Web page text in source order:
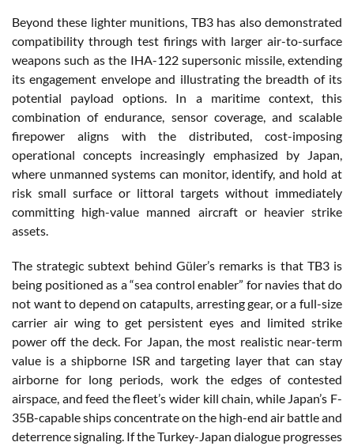
Beyond these lighter munitions, TB3 has also demonstrated
compatibility through test firings with larger air-to-surface
weapons such as the IHA-122 supersonic missile, extending
its engagement envelope and illustrating the breadth of its
potential payload options. In a maritime context, this
combination of endurance, sensor coverage, and scalable
firepower aligns with the distributed, cost-imposing
operational concepts increasingly emphasized by Japan,
where unmanned systems can monitor, identify, and hold at
risk small surface or littoral targets without immediately
committing high-value manned aircraft or heavier strike
assets.
The strategic subtext behind Güler’s remarks is that TB3 is
being positioned as a “sea control enabler” for navies that do
not want to depend on catapults, arresting gear, or a full-size
carrier air wing to get persistent eyes and limited strike
power off the deck. For Japan, the most realistic near-term
value is a shipborne ISR and targeting layer that can stay
airborne for long periods, work the edges of contested
airspace, and feed the fleet’s wider kill chain, while Japan’s F-
35B-capable ships concentrate on the high-end air battle and
deterrence signaling. If the Turkey-Japan dialogue progresses